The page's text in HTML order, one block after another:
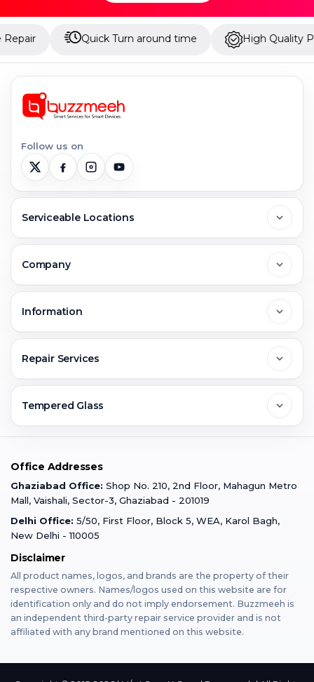
Quick Turn around time High Quality Parts
Follow us on
Serviceable Locations
Greater Noida
Faridabad
Gurugram
Varanasi
Mumbai
Dehradun
Bangalore
Company
Jobs & Career
Buzzmeeh Store
Information
Warranty Claim
Terms & Conditions
Privacy Policy
Franchise
Repair Services
Mobile Repair
iPad Repair
MacBook Repair
AirPods Repair
Tempered Glass
iPad Tempered Glass
MacBook Tempered Glass
Apple Watch Tempered Glass
Office Addresses
Ghaziabad Office: Shop No. 210, 2nd Floor, Mahagun Metro
Mall, Vaishali, Sector-3, Ghaziabad - 201019
Delhi Office: 5/50, First Floor, Block 5, WEA, Karol Bagh,
New Delhi - 110005
Disclaimer
All product names, logos, and brands are the property of their
respective owners. Names/logos used on this website are for
identification only and do not imply endorsement. Buzzmeeh is
an independent third-party repair service provider and is not
affiliated with any brand mentioned on this website.